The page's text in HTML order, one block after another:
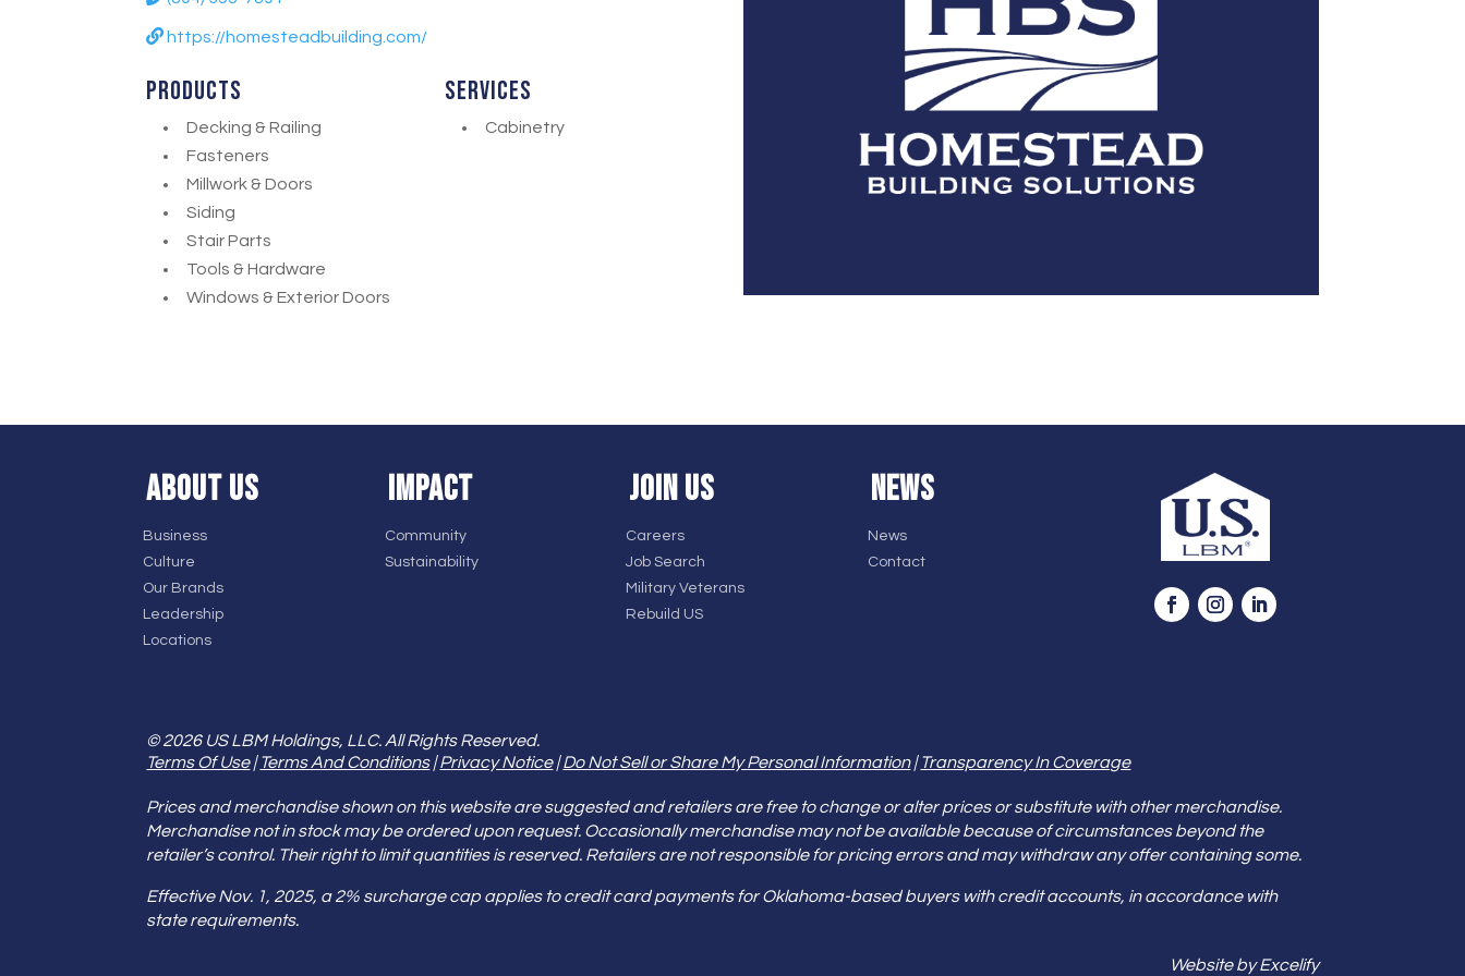
https://homesteadbuilding.com/
Products
Decking & Railing
Fasteners
Millwork & Doors
Siding
Stair Parts
Tools & Hardware
Windows & Exterior Doors
Services
Cabinetry
ABOUT US
Business
Culture
Our Brands
Leadership
Locations
IMPACT
Community
Sustainability
JOIN US
Careers
Job Search
Military Veterans
Rebuild US
NEWS
News
Contact
© 2026 US LBM Holdings, LLC. All Rights Reserved.
Terms Of Use|Terms And Conditions|Privacy Notice|Do Not Sell or Share My Personal Information|Transparency In Coverage
Prices and merchandise shown on this website are suggested and retailers are free to change or alter prices or substitute with other merchandise.
Merchandise not in stock may be ordered upon request. Occasionally merchandise may not be available because of circumstances beyond the
retailer’s control. Their right to limit quantities is reserved. Retailers are not responsible for pricing errors and may withdraw any offer containing some.
Effective Nov. 1, 2025, a 2% surcharge cap applies to credit card payments for Oklahoma-based buyers with credit accounts, in accordance with
state requirements.
Website by Excelify